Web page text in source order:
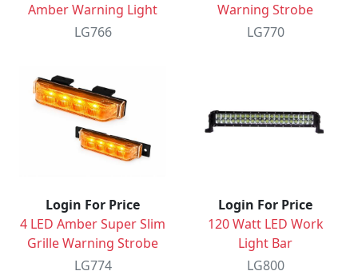
Amber Warning Light
LG766
Warning Strobe
LG770
Login For Price
4 LED Amber Super Slim
Grille Warning Strobe
LG774
Login For Price
120 Watt LED Work
Light Bar
LG800